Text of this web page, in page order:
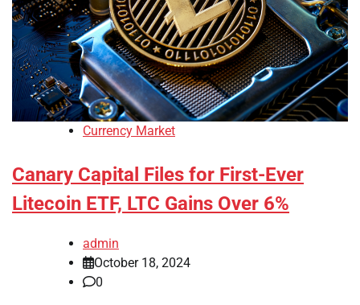
Currency Market
Canary Capital Files for First-Ever
Litecoin ETF, LTC Gains Over 6%
admin
October 18, 2024
0